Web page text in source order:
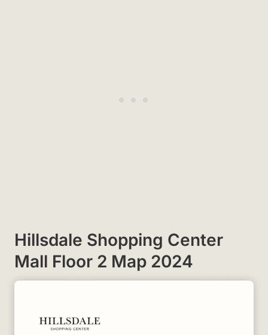
Hillsdale Shopping Center
Mall Floor 2 Map 2024